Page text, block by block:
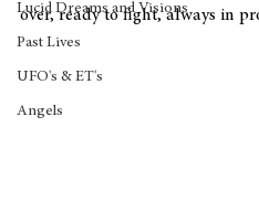
Lucid Dreams and Visions
Past Lives
UFO's & ET's
Angels
over, ready to fight, always in